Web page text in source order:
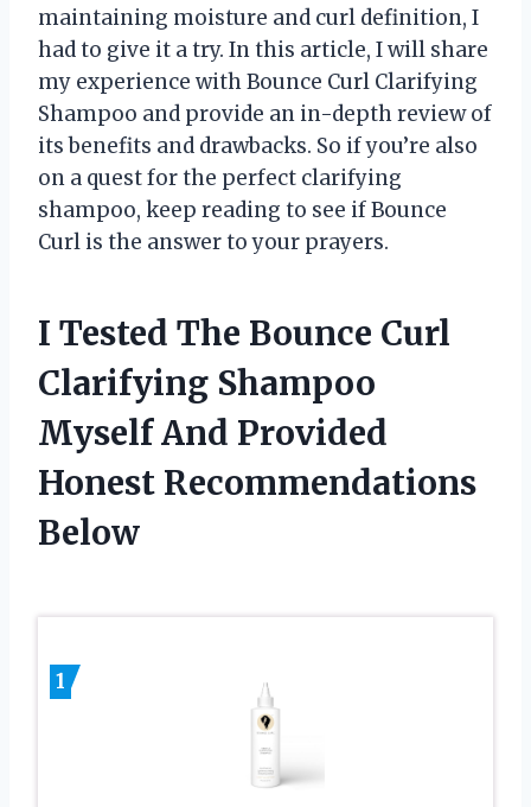
maintaining moisture and curl definition, I
had to give it a try. In this article, I will share
my experience with Bounce Curl Clarifying
Shampoo and provide an in-depth review of
its benefits and drawbacks. So if you’re also
on a quest for the perfect clarifying
shampoo, keep reading to see if Bounce
Curl is the answer to your prayers.
I Tested The Bounce Curl
Clarifying Shampoo
Myself And Provided
Honest Recommendations
Below
1